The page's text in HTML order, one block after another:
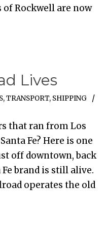
of Rockwell are now
Lives
,TRANSPORT, SHIPPING
that ran from Los
Fe? Here is one
off downtown, back
brand is still alive.
operates the old